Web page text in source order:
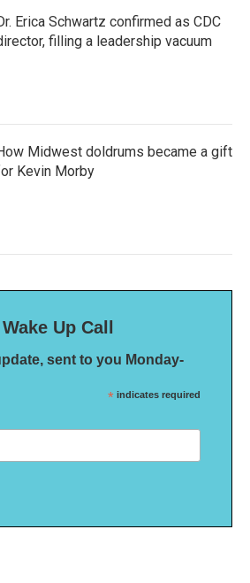
Erica Schwartz confirmed as CDC
filling a leadership vacuum
Midwest doldrums became a gift
Kevin Morby
Up Call
sent to you Monday-
* indicates required